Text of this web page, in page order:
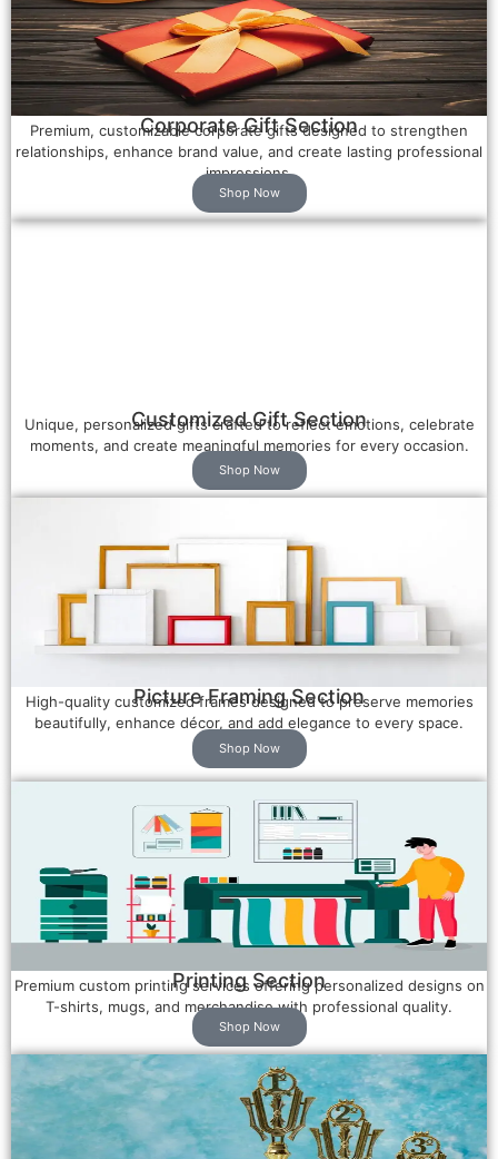
Corporate Gift Section
Premium, customizable corporate gifts designed to strengthen
relationships, enhance brand value, and create lasting professional
impressions.
Shop Now
Customized Gift Section
Unique, personalized gifts crafted to reflect emotions, celebrate
moments, and create meaningful memories for every occasion.
Shop Now
Picture Framing Section
High-quality customized frames designed to preserve memories
beautifully, enhance décor, and add elegance to every space.
Shop Now
Printing Section
Premium custom printing services offering personalized designs on
T-shirts, mugs, and merchandise with professional quality.
Shop Now